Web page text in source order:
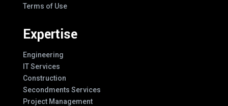
Terms of Use
Expertise
Engineering
IT Services
Construction
Secondments Services
Project Management